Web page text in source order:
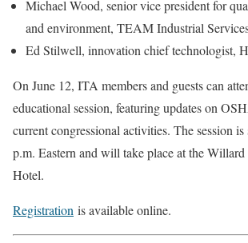
Michael Wood, senior vice president for
and environment, TEAM Industrial
Ed Stilwell, innovation chief technologist,
On June 12, ITA members and guests can
educational session, featuring updates on
current congressional activities. The session
p.m. Eastern and will take place at the
Hotel.
Registration is available online.